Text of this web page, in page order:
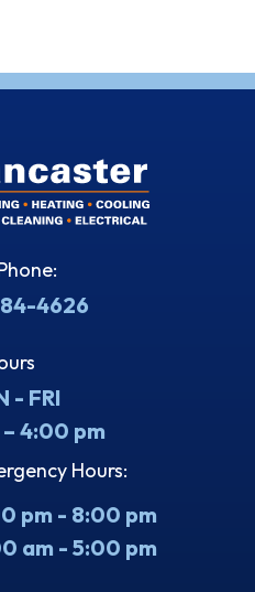
4626
- FRI
4:00 pm
Hours:
pm - 8:00 pm
am - 5:00 pm